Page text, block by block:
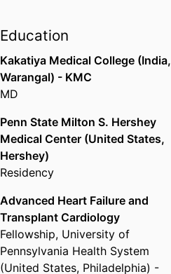
Education
Kakatiya Medical College (India,
Warangal) - KMC
MD
Penn State Milton S. Hershey
Medical Center (United States,
Hershey)
Residency
Advanced Heart Failure and
Transplant Cardiology
Fellowship, University of
Pennsylvania Health System
(United States, Philadelphia) -